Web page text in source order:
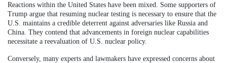
Reactions within the United States have been mixed. Some supporters of
Trump argue that resuming nuclear testing is necessary to ensure that the
U.S. maintains a credible deterrent against adversaries like Russia and
China. They contend that advancements in foreign nuclear capabilities
necessitate a reevaluation of U.S. nuclear policy.
Conversely, many experts and lawmakers have expressed concerns about